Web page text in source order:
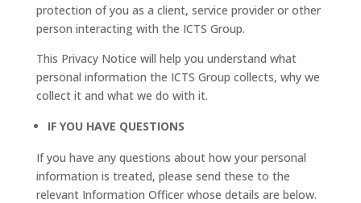
protection of you as a client, service provider or other
person interacting with the ICTS Group.
This Privacy Notice will help you understand what
personal information the ICTS Group collects, why we
collect it and what we do with it.
IF YOU HAVE QUESTIONS
If you have any questions about how your personal
information is treated, please send these to the
relevant Information Officer whose details are below.